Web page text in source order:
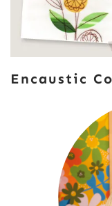
Encaustic